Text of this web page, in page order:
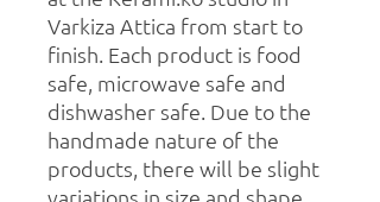
Varkiza Attica from start to
finish. Each product is food
safe, microwave safe and
dishwasher safe. Due to the
handmade nature of the
products, there will be slight